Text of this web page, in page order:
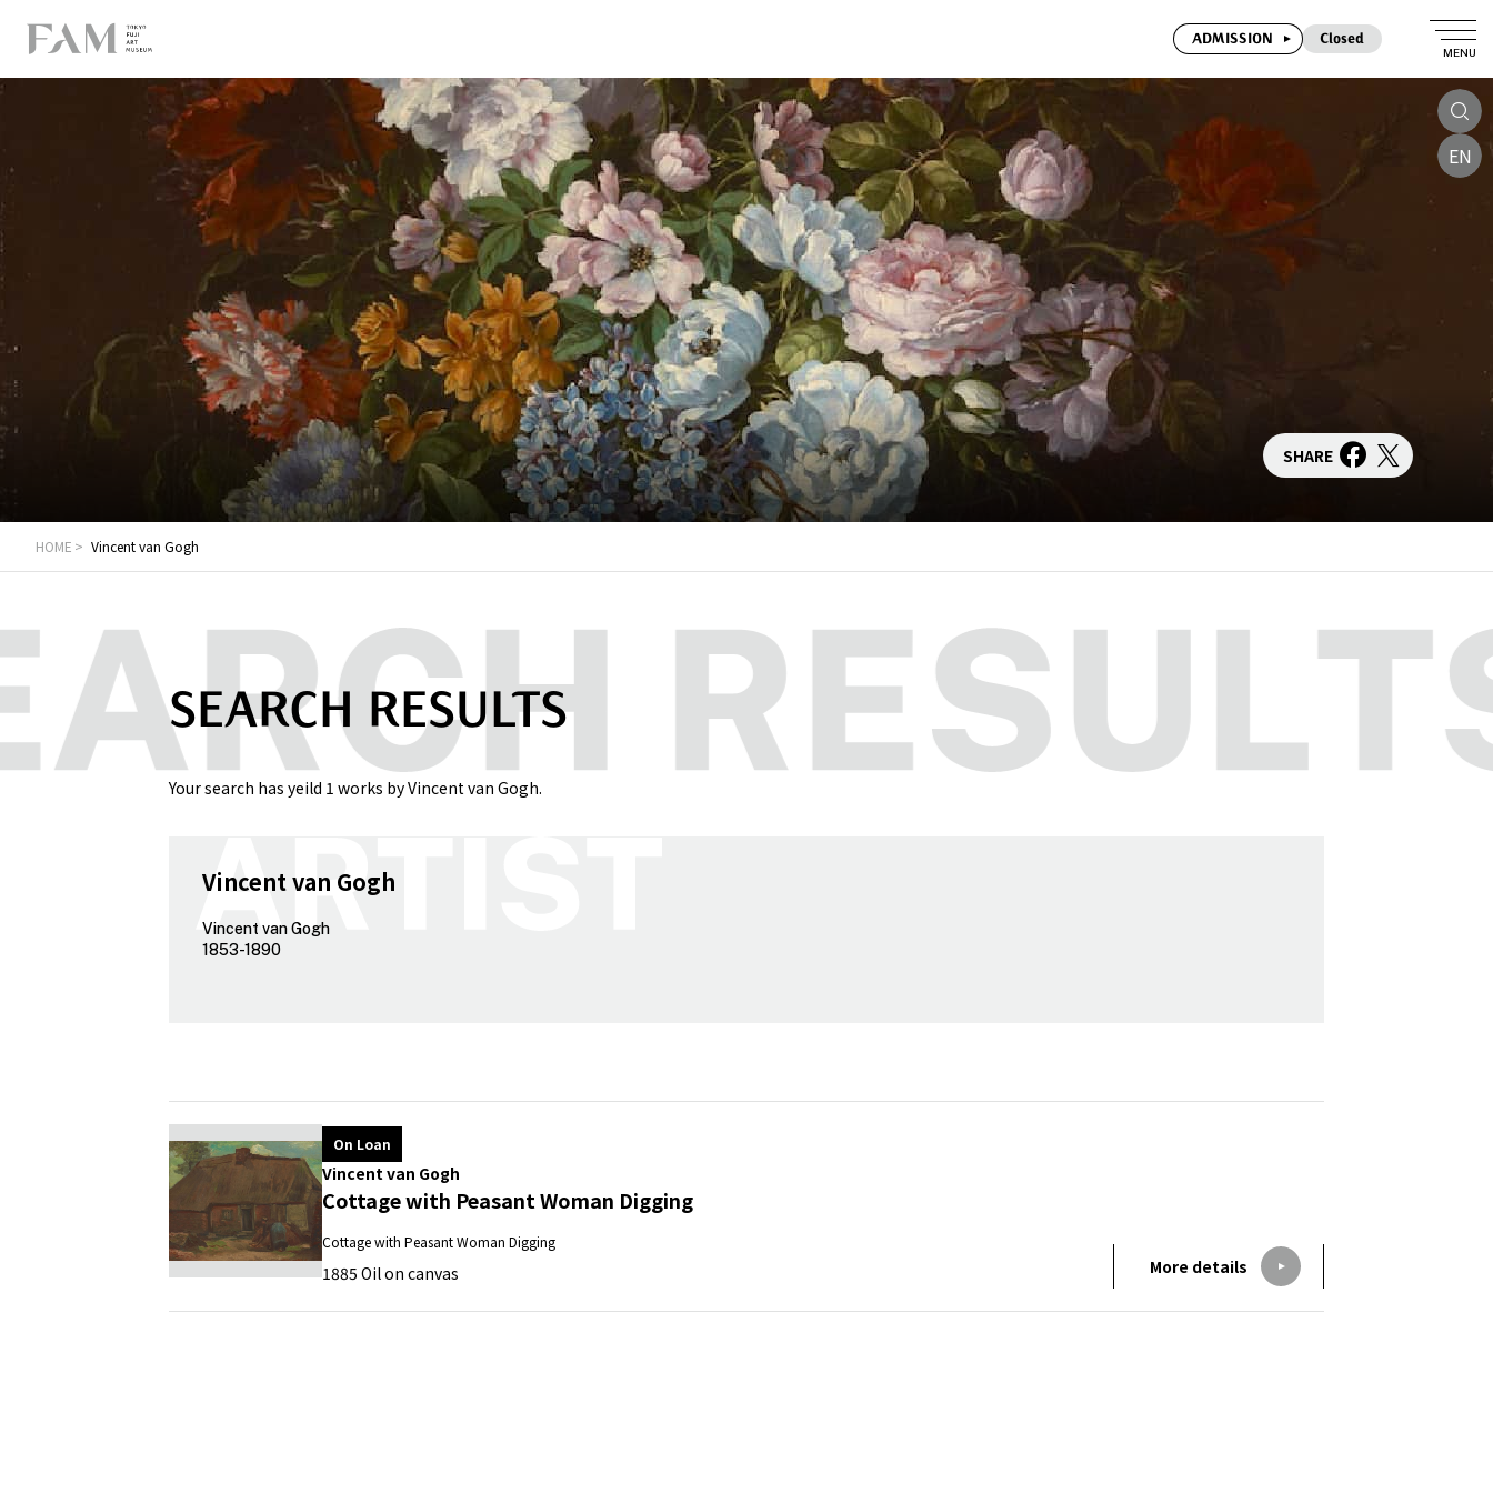
ADMISSION Closed
MENU
EN
SHARE
HOME Vincent van Gogh
SEARCH RESULTS
Your search has yeild 1 works by Vincent van Gogh.
Vincent van Gogh
Vincent van Gogh
1853-1890
On Loan
Vincent van Gogh
Cottage with Peasant Woman Digging
Cottage with Peasant Woman Digging
1885 Oil on canvas More details